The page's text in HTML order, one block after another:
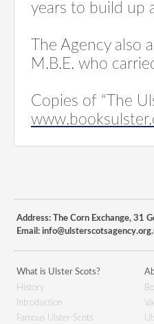
years to build up
The Agency
M.B.E. who
Copies of “The
Address: The Corn Exchange,
Email:
What is Ulster Scots?
History
Introduction
Famous Ulster-Scots